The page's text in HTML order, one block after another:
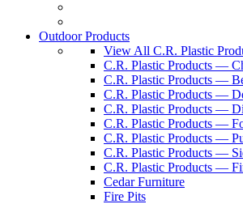
Outdoor Products
View All C.R. Plastic
C.R. Plastic Products —
C.R. Plastic Products —
C.R. Plastic Products —
C.R. Plastic Products —
C.R. Plastic Products —
C.R. Plastic Products —
C.R. Plastic Products —
C.R. Plastic Products —
Cedar Furniture
Fire Pits